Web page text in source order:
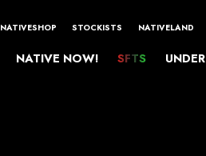
NATIVESHOP STOCKISTS NATIVELAND
NATIVE NOW! SFTS UNDER